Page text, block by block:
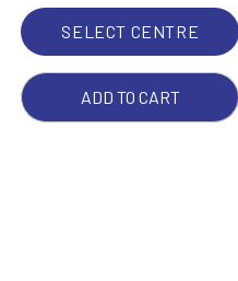
CREAM
MARBLE
(1IN
CEN)
SELECT CENTRE
ADD TO CART